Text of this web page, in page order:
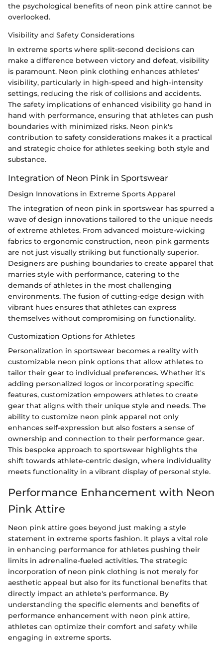
the psychological benefits of neon pink attire cannot be
overlooked.
Visibility and Safety Considerations
In extreme sports where split-second decisions can
make a difference between victory and defeat, visibility
is paramount. Neon pink clothing enhances athletes'
visibility, particularly in high-speed and high-intensity
settings, reducing the risk of collisions and accidents.
The safety implications of enhanced visibility go hand in
hand with performance, ensuring that athletes can push
boundaries with minimized risks. Neon pink's
contribution to safety considerations makes it a practical
and strategic choice for athletes seeking both style and
substance.
Integration of Neon Pink in Sportswear
Design Innovations in Extreme Sports Apparel
The integration of neon pink in sportswear has spurred a
wave of design innovations tailored to the unique needs
of extreme athletes. From advanced moisture-wicking
fabrics to ergonomic construction, neon pink garments
are not just visually striking but functionally superior.
Designers are pushing boundaries to create apparel that
marries style with performance, catering to the
demands of athletes in the most challenging
environments. The fusion of cutting-edge design with
vibrant hues ensures that athletes can express
themselves without compromising on functionality.
Customization Options for Athletes
Personalization in sportswear becomes a reality with
customizable neon pink options that allow athletes to
tailor their gear to individual preferences. Whether it's
adding personalized logos or incorporating specific
features, customization empowers athletes to create
gear that aligns with their unique style and needs. The
ability to customize neon pink apparel not only
enhances self-expression but also fosters a sense of
ownership and connection to their performance gear.
This bespoke approach to sportswear highlights the
shift towards athlete-centric design, where individuality
meets functionality in a vibrant display of personal style.
Performance Enhancement with Neon
Pink Attire
Neon pink attire goes beyond just making a style
statement in extreme sports fashion. It plays a vital role
in enhancing performance for athletes pushing their
limits in adrenaline-fueled activities. The strategic
incorporation of neon pink clothing is not merely for
aesthetic appeal but also for its functional benefits that
directly impact an athlete's performance. By
understanding the specific elements and benefits of
performance enhancement with neon pink attire,
athletes can optimize their comfort and safety while
engaging in extreme sports.